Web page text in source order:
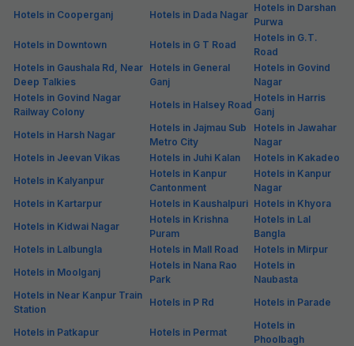
Hotels in Cooperganj
Hotels in Dada Nagar
Hotels in Darshan
Purwa
Hotels in Downtown
Hotels in G T Road
Hotels in G.T.
Road
Hotels in Gaushala Rd, Near
Deep Talkies
Hotels in General
Ganj
Hotels in Govind
Nagar
Hotels in Govind Nagar
Railway Colony
Hotels in Halsey Road
Hotels in Harris
Ganj
Hotels in Harsh Nagar
Hotels in Jajmau Sub
Metro City
Hotels in Jawahar
Nagar
Hotels in Jeevan Vikas
Hotels in Juhi Kalan
Hotels in Kakadeo
Hotels in Kalyanpur
Hotels in Kanpur
Cantonment
Hotels in Kanpur
Nagar
Hotels in Kartarpur
Hotels in Kaushalpuri Hotels in Khyora
Hotels in Kidwai Nagar
Hotels in Krishna
Puram
Hotels in Lal
Bangla
Hotels in Lalbungla
Hotels in Mall Road
Hotels in Mirpur
Hotels in Moolganj
Hotels in Nana Rao
Park
Hotels in
Naubasta
Hotels in Near Kanpur Train
Station
Hotels in P Rd Hotels in Parade
Hotels in Patkapur Hotels in Permat
Hotels in
Phoolbagh